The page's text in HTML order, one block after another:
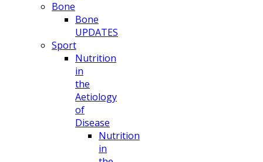
Bone
Bone
UPDATES
Sport
Nutrition
in
the
Aetiology
of
Disease
Nutrition
in